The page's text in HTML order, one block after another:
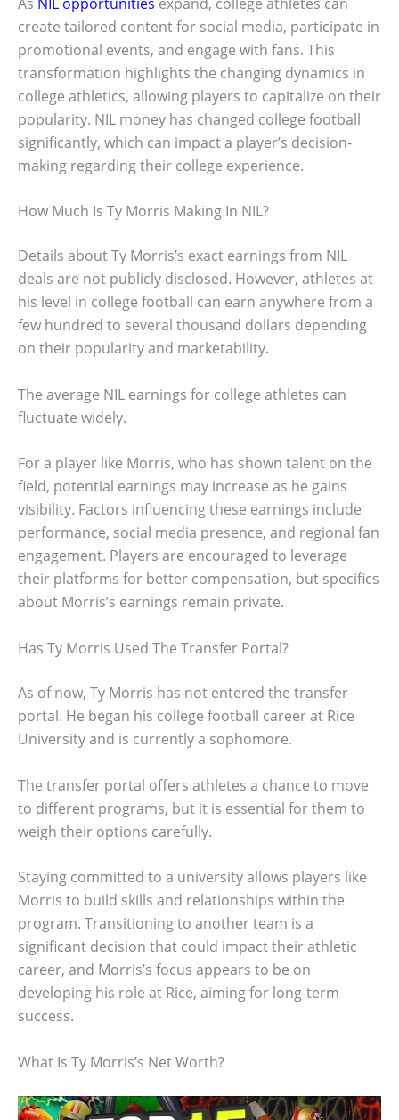
create tailored content for social media, participate in
promotional events, and engage with fans. This
transformation highlights the changing dynamics in
college athletics, allowing players to capitalize on their
popularity. NIL money has changed college football
significantly, which can impact a player’s decision-
making regarding their college experience.
How Much Is Ty Morris Making In NIL?
Details about Ty Morris’s exact earnings from NIL
deals are not publicly disclosed. However, athletes at
his level in college football can earn anywhere from a
few hundred to several thousand dollars depending
on their popularity and marketability.
The average NIL earnings for college athletes can
fluctuate widely.
For a player like Morris, who has shown talent on the
field, potential earnings may increase as he gains
visibility. Factors influencing these earnings include
performance, social media presence, and regional fan
engagement. Players are encouraged to leverage
their platforms for better compensation, but specifics
about Morris’s earnings remain private.
Has Ty Morris Used The Transfer Portal?
As of now, Ty Morris has not entered the transfer
portal. He began his college football career at Rice
University and is currently a sophomore.
The transfer portal offers athletes a chance to move
to different programs, but it is essential for them to
weigh their options carefully.
Staying committed to a university allows players like
Morris to build skills and relationships within the
program. Transitioning to another team is a
significant decision that could impact their athletic
career, and Morris’s focus appears to be on
developing his role at Rice, aiming for long-term
success.
What Is Ty Morris’s Net Worth?